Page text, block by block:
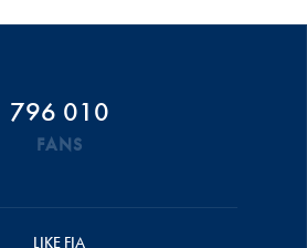
796 010
FANS
LIKE FIA